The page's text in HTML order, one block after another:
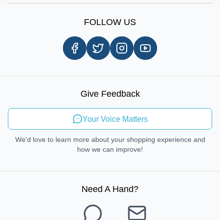
Same Day Delivery
In-store Pickup Process
Send Feedback
FOLLOW US
Give Feedback
Your Voice Matters
We'd love to learn more about your shopping experience and
how we can improve!
Need A Hand?